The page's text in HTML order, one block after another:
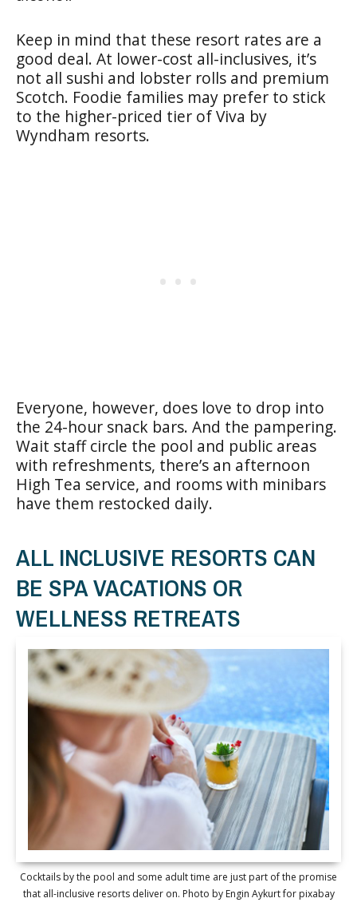
Keep in mind that these resort rates are a
good deal. At lower-cost all-inclusives, it’s
not all sushi and lobster rolls and premium
Scotch. Foodie families may prefer to stick
to the higher-priced tier of Viva by
Wyndham resorts.
Everyone, however, does love to drop into
the 24-hour snack bars. And the pampering.
Wait staff circle the pool and public areas
with refreshments, there’s an afternoon
High Tea service, and rooms with minibars
have them restocked daily.
ALL INCLUSIVE RESORTS CAN
BE SPA VACATIONS OR
WELLNESS RETREATS
Cocktails by the pool and some adult time are just part of the promise
that all-inclusive resorts deliver on. Photo by Engin Aykurt for pixabay